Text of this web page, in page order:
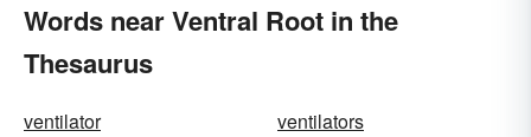
Words near Ventral Root in the
Thesaurus
ventilator
ventilators